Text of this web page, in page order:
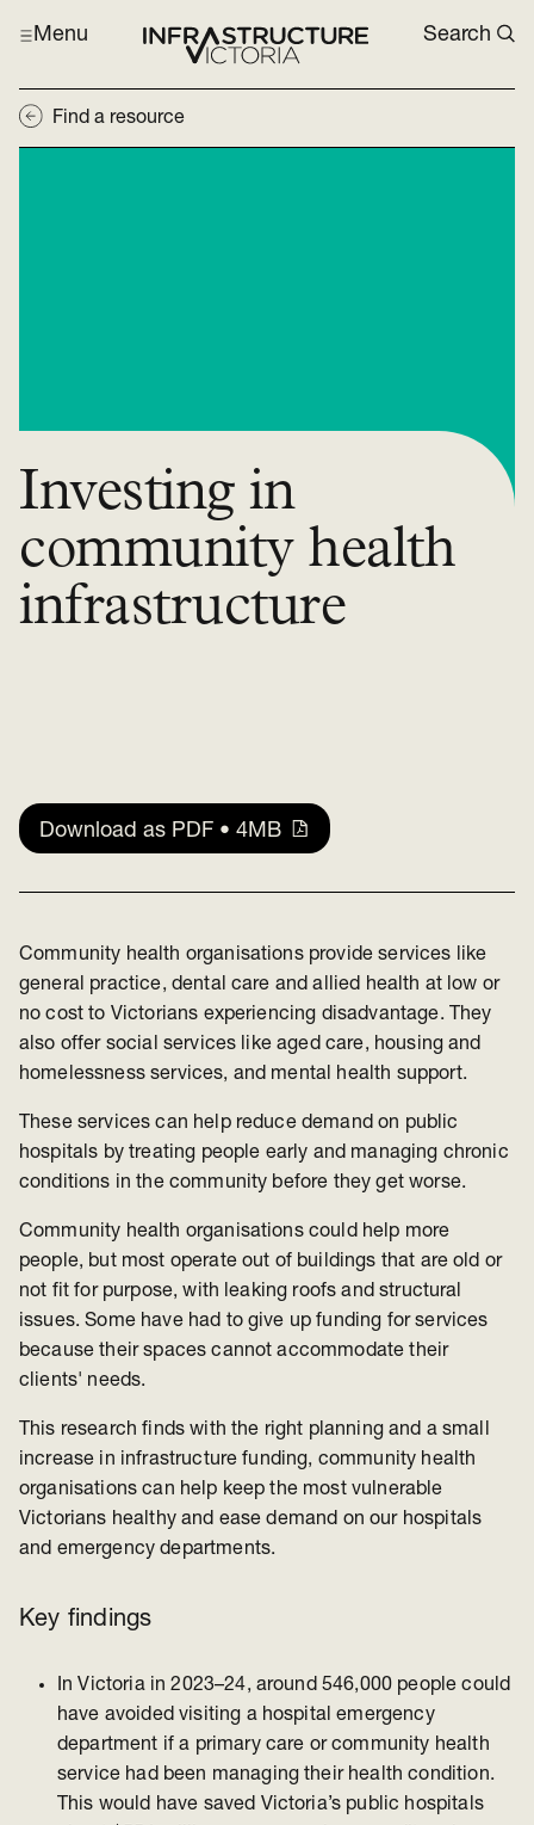
Menu Search
Find a resource
Investing in
community health
infrastructure
Download as PDF • 4MB
Community health organisations provide services like
general practice, dental care and allied health at low or
no cost to Victorians experiencing disadvantage. They
also offer social services like aged care, housing and
homelessness services, and mental health support.
These services can help reduce demand on public
hospitals by treating people early and managing chronic
conditions in the community before they get worse.
Community health organisations could help more
people, but most operate out of buildings that are old or
not fit for purpose, with leaking roofs and structural
issues. Some have had to give up funding for services
because their spaces cannot accommodate their
clients' needs.
This research finds with the right planning and a small
increase in infrastructure funding, community health
organisations can help keep the most vulnerable
Victorians healthy and ease demand on our hospitals
and emergency departments.
Key findings
In Victoria in 2023–24, around 546,000 people could
have avoided visiting a hospital emergency
department if a primary care or community health
service had been managing their health condition.
This would have saved Victoria’s public hospitals